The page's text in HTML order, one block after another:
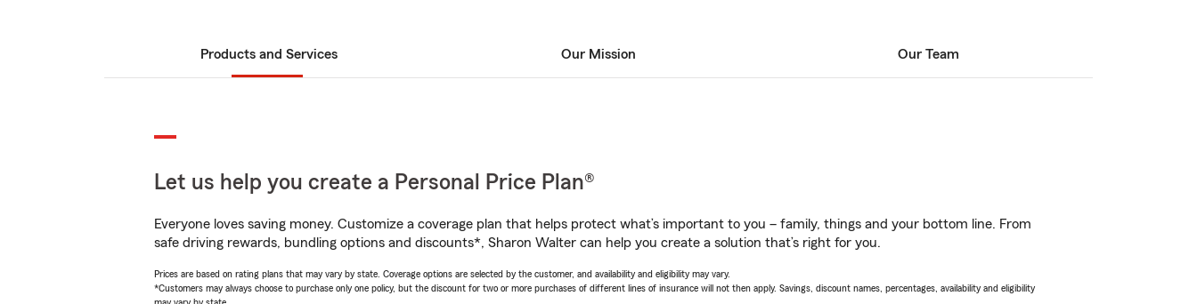
Products and Services Our Mission Our Team
Let us help you create a Personal Price Plan®
Everyone loves saving money. Customize a coverage plan that helps protect what’s important to you – family, things and your bottom line. From
safe driving rewards, bundling options and discounts*, Sharon Walter can help you create a solution that’s right for you.
Prices are based on rating plans that may vary by state. Coverage options are selected by the customer, and availability and eligibility may vary.
*Customers may always choose to purchase only one policy, but the discount for two or more purchases of different lines of insurance will not then apply. Savings, discount names, percentages, availability and eligibility